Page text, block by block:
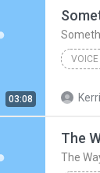
03:08
The
The